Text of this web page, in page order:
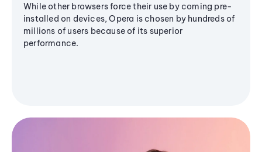
While other browsers force their use by coming pre-
installed on devices, Opera is chosen by hundreds of
millions of users because of its superior
performance.